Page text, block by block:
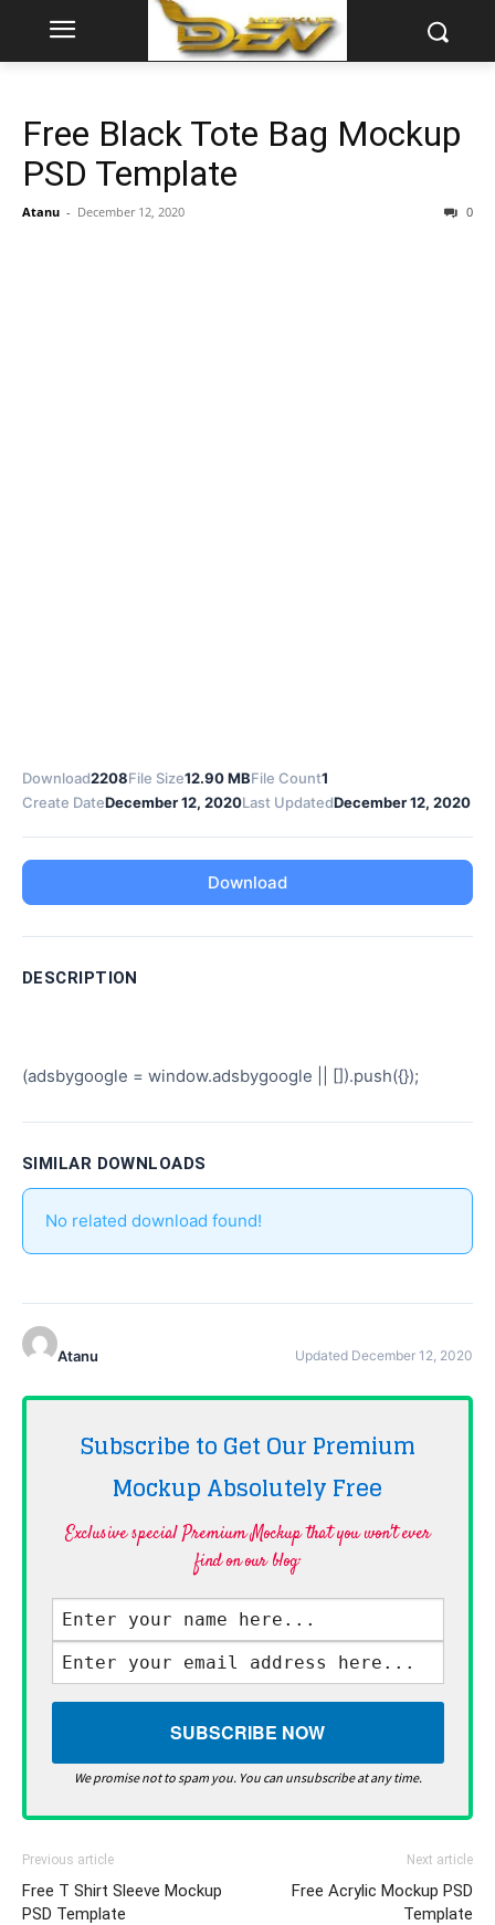
Free Black Tote Bag Mockup
PSD Template
Atanu - December 12, 2020 0
Download2208File Size12.90 MBFile Count1
Create DateDecember 12, 2020Last UpdatedDecember 12, 2020
Download
DESCRIPTION
(adsbygoogle = window.adsbygoogle || []).push({});
SIMILAR DOWNLOADS
No related download found!
Atanu Updated December 12, 2020
Subscribe to Get Our Premium
Mockup AbsolutelyFree
Exclusive special Premium Mockup that you won't ever
find on our blog·
We promise not to spam you. You can unsubscribe at any time.
Previous article
Free T Shirt Sleeve Mockup
PSD Template
Next article
Free Acrylic Mockup PSD
Template